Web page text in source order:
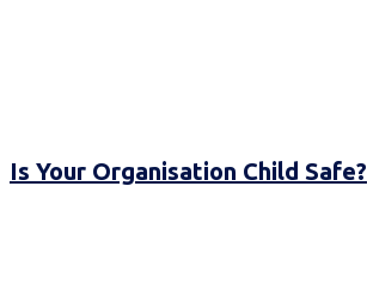
Is Your Organisation Child Safe?